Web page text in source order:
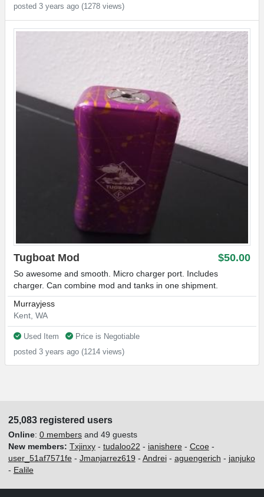
posted 3 years ago (1278 views)
$50.00
Tugboat Mod
So awesome and smooth. Micro charger port. Includes
charger. Can combine mod and tanks in one shipment.
Murrayjess
Kent, WA
Used Item
Price is Negotiable
posted 3 years ago (1214 views)
25,083 registered users
Online: 0 membersand 49 guests
New members: Txjinxy- tudaloo22 - ianishere- Ccoe-
user_51af7571fe- Jmanjarrez619 - Andrei- aguengerich - janjuko
- Ealile